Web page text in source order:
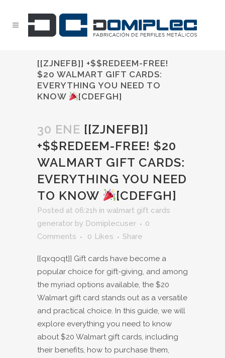
[[ZJNEFB]] +$$REDEEM-FREE!
$20 WALMART GIFT CARDS:
EVERYTHING YOU NEED TO
KNOW
[CDEFGH]
30 ENE [[ZJNEFB]]
+$$REDEEM-FREE! $20
WALMART GIFT CARDS:
EVERYTHING YOU NEED
TO KNOW
[CDEFGH]
Posted at 06:21h in walmart gift cards
generator by Domiplecuser
0
Comments
0 Likes Share
[[qxqoqt]] Gift cards have become a
popular choice for gift-giving, and among
the myriad options available, the $20
Walmart gift card stands out as a versatile
and practical choice. In this guide, we will
explore everything you need to know
about $20 Walmart gift cards, including
their benefits, how to purchase them,